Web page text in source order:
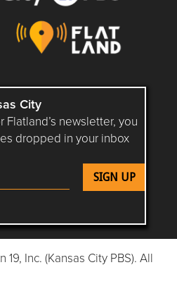
City
newsletter, you
dropped in your inbox
KC on YouTube
Flatland KC on Instagram
Follow Flatland KC on
Follow Flatland KC on
Follow Flatland
Inc. (Kansas City PBS). All